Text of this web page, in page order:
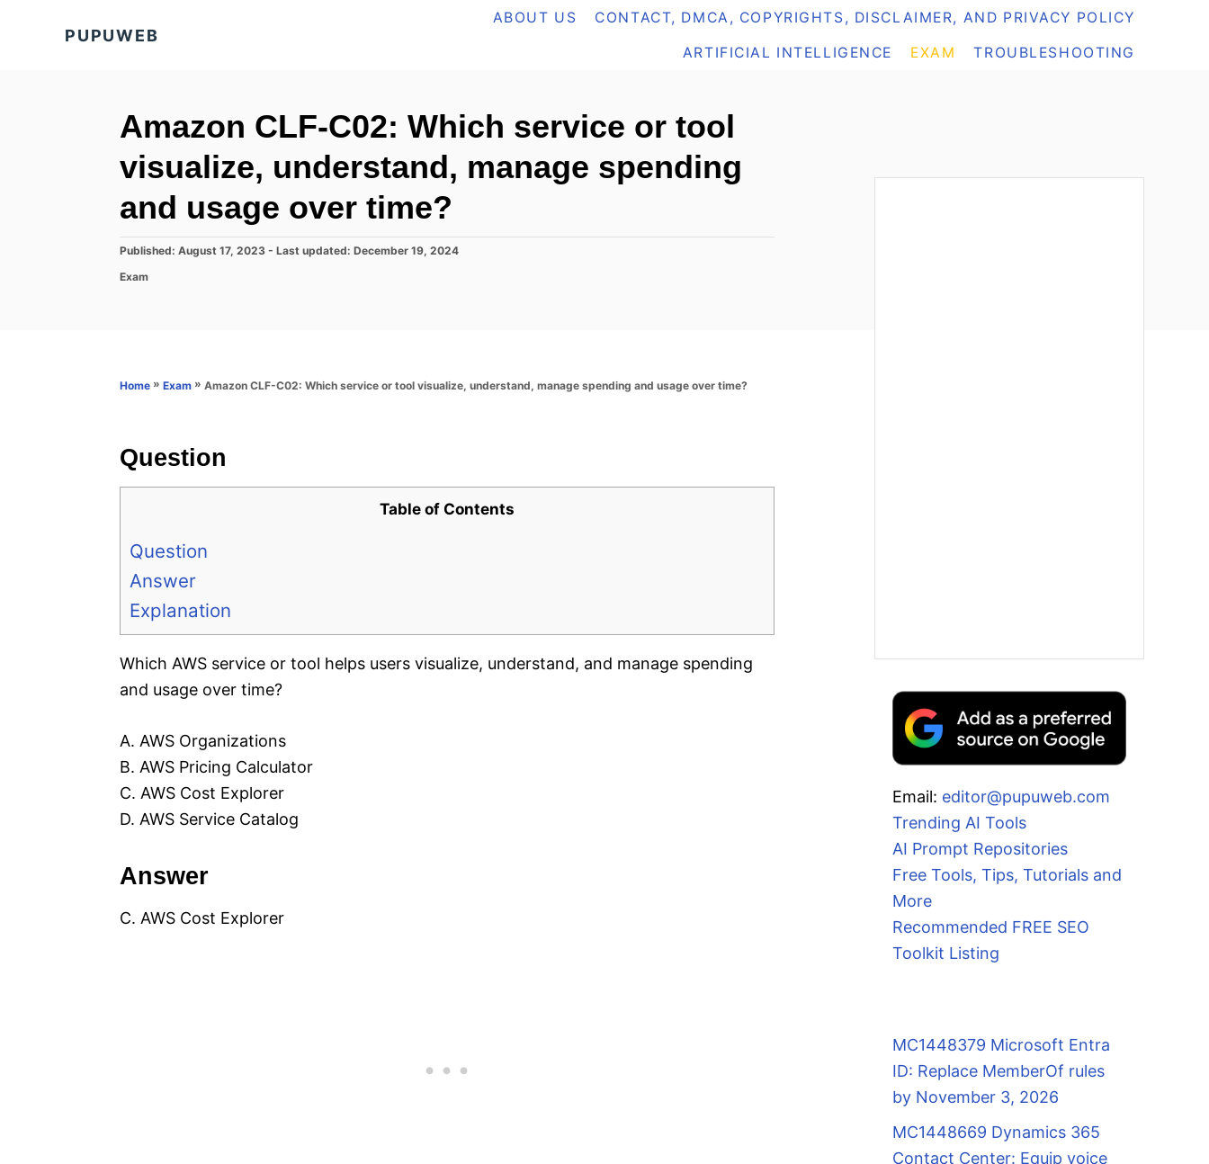
PUPUWEB
ABOUT US CONTACT, DMCA, COPYRIGHTS, DISCLAIMER, AND PRIVACY POLICY
ARTIFICIAL INTELLIGENCE EXAM TROUBLESHOOTING
Amazon CLF-C02: Which service or tool
visualize, understand, manage spending
and usage over time?
P
s
Published: August 17, 2023 - Last updated: December 19, 2024
C
r
Exam
Home » Exam » Amazon CLF-C02: Which service or tool visualize, understand, manage spending and usage over time?
Question
Table of Contents
Question
Answer
Explanation
Which AWS service or tool helps users visualize, understand, and manage spending
and usage over time?
A. AWS Organizations
B. AWS Pricing Calculator
C. AWS Cost Explorer
D. AWS Service Catalog
Answer
C. AWS Cost Explorer
Email: editor@pupuweb.com
Trending AI Tools
AI Prompt Repositories
Free Tools, Tips, Tutorials and
More
Recommended FREE SEO
Toolkit Listing
MC1448379 Microsoft Entra
ID: Replace MemberOf rules
by November 3, 2026
MC1448669 Dynamics 365
Contact Center: Equip voice